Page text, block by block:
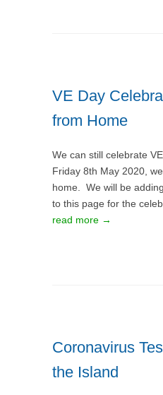
VE Day
from Home
We can still celebrate
Friday 8th May 2020,
home. We will be
to this page for the
read more →
Coronavirus
the Island